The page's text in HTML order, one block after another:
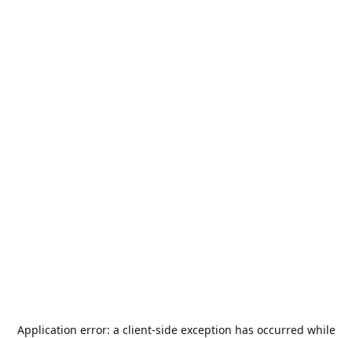
Application error: a client-side exception has occurred while